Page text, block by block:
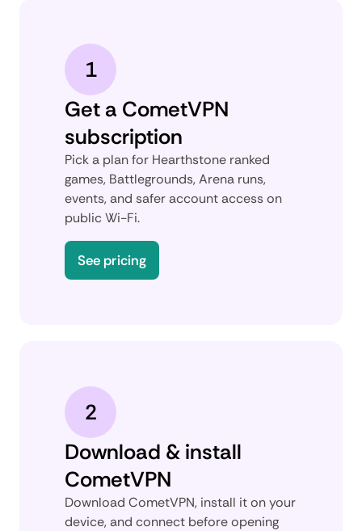
1
Get a CometVPN
subscription
Pick a plan for Hearthstone ranked
games, Battlegrounds, Arena runs,
events, and safer account access on
public Wi-Fi.
See pricing
2
Download & install
CometVPN
Download CometVPN, install it on your
device, and connect before opening